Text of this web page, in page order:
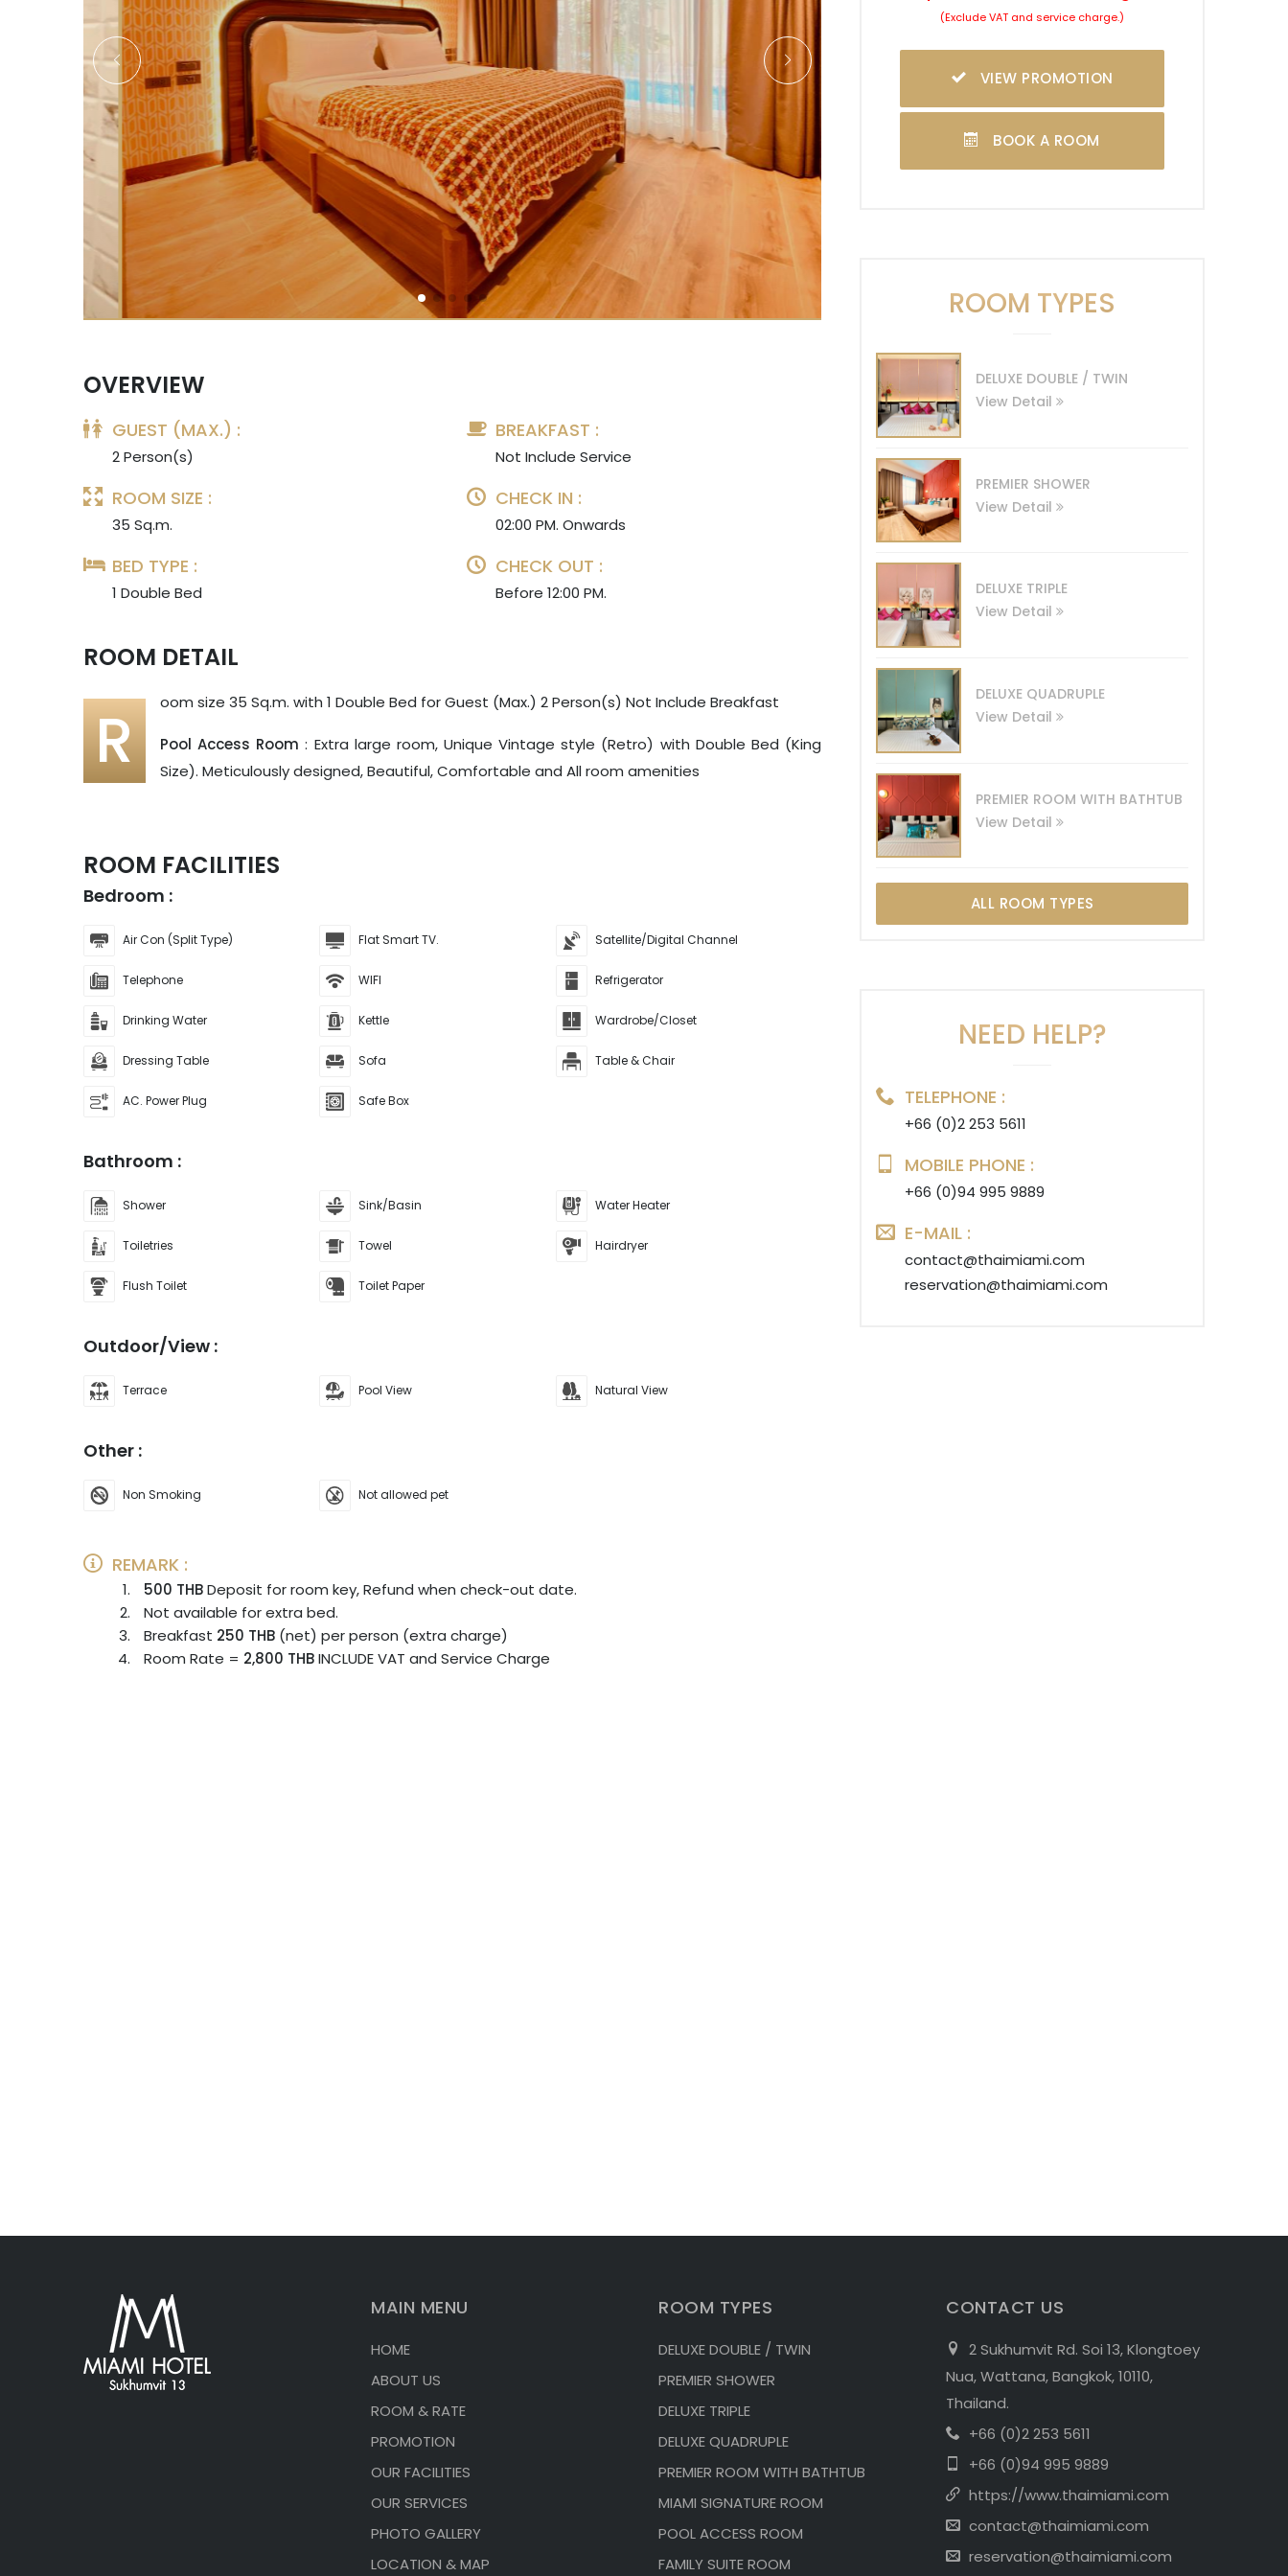
OVERVIEW
GUEST (MAX.) :
2 Person(s)
ROOM SIZE :
35 Sq.m.
BED TYPE :
1 Double Bed
BREAKFAST :
Not Include Service
CHECK IN :
02:00 PM. Onwards
CHECK OUT :
Before 12:00 PM.
ROOM DETAIL
R oom size 35 Sq.m. with 1 Double Bed for Guest (Max.) 2 Person(s) Not Include Breakfast
Pool Access Room : Extra large room, Unique Vintage style (Retro) with Double Bed (King
Size). Meticulously designed, Beautiful, Comfortable and All room amenities
ROOM FACILITIES
Bedroom :
Air Con (Split Type) Flat Smart TV. Satellite/Digital Channel
Telephone WIFI Refrigerator
Drinking Water Kettle Wardrobe/Closet
Dressing Table Sofa Table & Chair
AC. Power Plug Safe Box
Bathroom :
Shower Sink/Basin Water Heater
Toiletries Towel Hairdryer
Flush Toilet Toilet Paper
Outdoor/View :
Terrace Pool View Natural View
Other :
Non Smoking Not allowed pet
REMARK :
500 THBDeposit for room key, Refund when check-out date.
Not available for extra bed.
Breakfast 250 THB(net) per person (extra charge)
Room Rate = 2,800 THBINCLUDE VAT and Service Charge
(Exclude VAT and service charge.)
VIEW PROMOTION
BOOK A ROOM
ROOM TYPES
DELUXE DOUBLE / TWIN
View Detail
PREMIER SHOWER
View Detail
DELUXE TRIPLE
View Detail
DELUXE QUADRUPLE
View Detail
PREMIER ROOM WITH BATHTUB
View Detail
ALL ROOM TYPES
NEED HELP?
TELEPHONE :
+66 (0)2 253 5611
MOBILE PHONE :
+66 (0)94 995 9889
E-MAIL :
contact@thaimiami.com
reservation@thaimiami.com
MAIN MENU
HOME
ABOUT US
ROOM & RATE
PROMOTION
OUR FACILITIES
OUR SERVICES
PHOTO GALLERY
LOCATION & MAP
ROOM TYPES
DELUXE DOUBLE / TWIN
PREMIER SHOWER
DELUXE TRIPLE
DELUXE QUADRUPLE
PREMIER ROOM WITH BATHTUB
MIAMI SIGNATURE ROOM
POOL ACCESS ROOM
FAMILY SUITE ROOM
CONTACT US
2 Sukhumvit Rd. Soi 13, Klongtoey
Nua, Wattana, Bangkok, 10110,
Thailand.
+66 (0)2 253 5611
+66 (0)94 995 9889
https://www.thaimiami.com
contact@thaimiami.com
reservation@thaimiami.com